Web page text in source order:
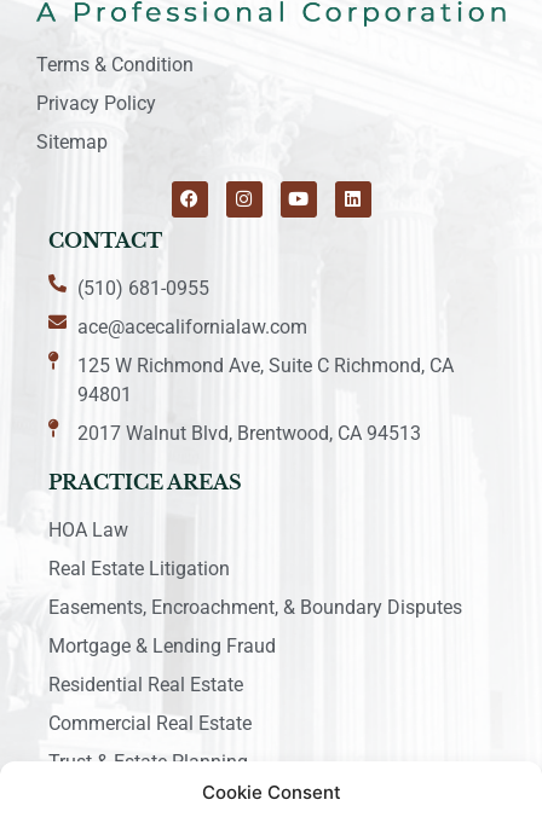
Cookie Consent
Terms & Condition
Privacy Policy
Sitemap
CONTACT
(510) 681-0955
ace@acecalifornialaw.com
125 W Richmond Ave, Suite C Richmond, CA
94801
2017 Walnut Blvd, Brentwood, CA 94513
PRACTICE AREAS
HOA Law
Real Estate Litigation
Easements, Encroachment, & Boundary Disputes
Mortgage & Lending Fraud
Residential Real Estate
Commercial Real Estate
Trust & Estate Planning
Business Litigation